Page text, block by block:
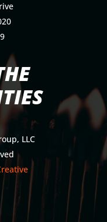
LLC